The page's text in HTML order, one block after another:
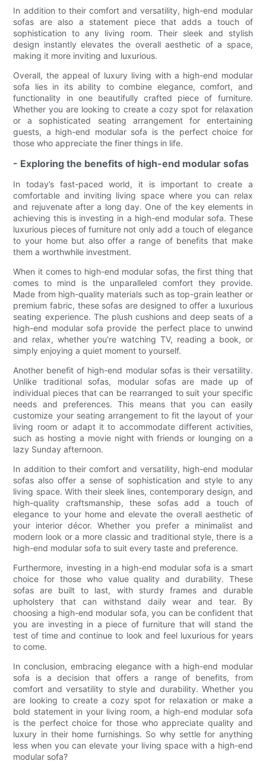
In addition to their comfort and versatility, high-end modular
sofas are also a statement piece that adds a touch of
sophistication to any living room. Their sleek and stylish
design instantly elevates the overall aesthetic of a space,
making it more inviting and luxurious.
Overall, the appeal of luxury living with a high-end modular
sofa lies in its ability to combine elegance, comfort, and
functionality in one beautifully crafted piece of furniture.
Whether you are looking to create a cozy spot for relaxation
or a sophisticated seating arrangement for entertaining
guests, a high-end modular sofa is the perfect choice for
those who appreciate the finer things in life.
- Exploring the benefits of high-end modular sofas
In today’s fast-paced world, it is important to create a
comfortable and inviting living space where you can relax
and rejuvenate after a long day. One of the key elements in
achieving this is investing in a high-end modular sofa. These
luxurious pieces of furniture not only add a touch of elegance
to your home but also offer a range of benefits that make
them a worthwhile investment.
When it comes to high-end modular sofas, the first thing that
comes to mind is the unparalleled comfort they provide.
Made from high-quality materials such as top-grain leather or
premium fabric, these sofas are designed to offer a luxurious
seating experience. The plush cushions and deep seats of a
high-end modular sofa provide the perfect place to unwind
and relax, whether you’re watching TV, reading a book, or
simply enjoying a quiet moment to yourself.
Another benefit of high-end modular sofas is their versatility.
Unlike traditional sofas, modular sofas are made up of
individual pieces that can be rearranged to suit your specific
needs and preferences. This means that you can easily
customize your seating arrangement to fit the layout of your
living room or adapt it to accommodate different activities,
such as hosting a movie night with friends or lounging on a
lazy Sunday afternoon.
In addition to their comfort and versatility, high-end modular
sofas also offer a sense of sophistication and style to any
living space. With their sleek lines, contemporary design, and
high-quality craftsmanship, these sofas add a touch of
elegance to your home and elevate the overall aesthetic of
your interior décor. Whether you prefer a minimalist and
modern look or a more classic and traditional style, there is a
high-end modular sofa to suit every taste and preference.
Furthermore, investing in a high-end modular sofa is a smart
choice for those who value quality and durability. These
sofas are built to last, with sturdy frames and durable
upholstery that can withstand daily wear and tear. By
choosing a high-end modular sofa, you can be confident that
you are investing in a piece of furniture that will stand the
test of time and continue to look and feel luxurious for years
to come.
In conclusion, embracing elegance with a high-end modular
sofa is a decision that offers a range of benefits, from
comfort and versatility to style and durability. Whether you
are looking to create a cozy spot for relaxation or make a
bold statement in your living room, a high-end modular sofa
is the perfect choice for those who appreciate quality and
luxury in their home furnishings. So why settle for anything
less when you can elevate your living space with a high-end
modular sofa?